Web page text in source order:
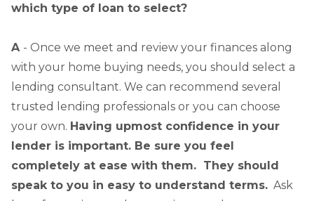
which type of loan to select?
A - Once we meet and review your finances along
with your home buying needs, you should select a
lending consultant. We can recommend several
trusted lending professionals or you can choose
your own. Having upmost confidence in your
lender is important. Be sure you feel
completely at ease with them. They should
speak to you in easy to understand terms. Ask